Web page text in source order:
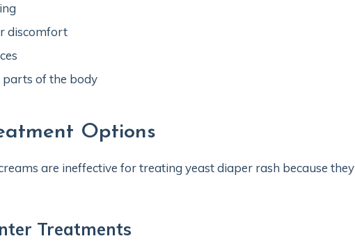
discomfort
of the body
Options
are ineffective for treating yeast diaper rash because
Treatments